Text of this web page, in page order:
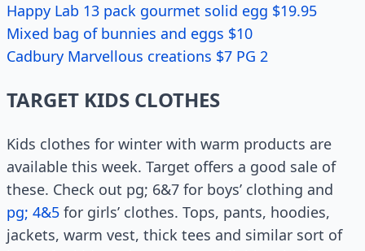
Happy Lab 13 pack gourmet solid egg $19.95
Mixed bag of bunnies and eggs $10
Cadbury Marvellous creations $7 PG 2
TARGET KIDS CLOTHES
Kids clothes for winter with warm products are
available this week. Target offers a good sale of
these. Check out pg; 6&7 for boys’ clothing and
pg; 4&5 for girls’ clothes. Tops, pants, hoodies,
jackets, warm vest, thick tees and similar sort of